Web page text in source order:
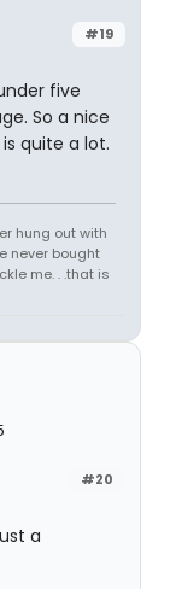
#19
five
So a nice
quite a lot.
hung out with
never bought
me. . .that is
#20
a